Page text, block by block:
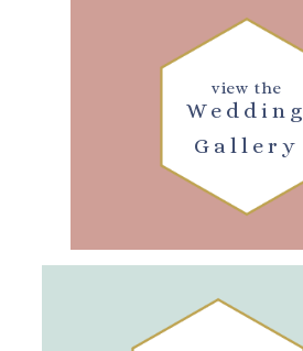
Wedding
Gallery
view the